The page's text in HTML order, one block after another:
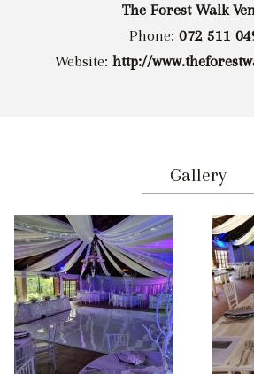
The Forest Walk
Phone: 072 511
Website: http://
Gallery